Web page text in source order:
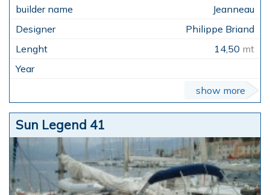
Jeanneau
Philippe Briand
14,50 mt
show more
Sun Legend 41